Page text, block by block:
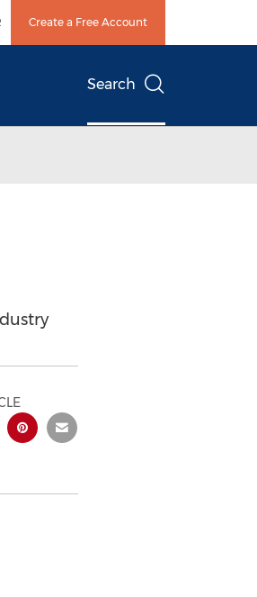
Create a Free Account
Search